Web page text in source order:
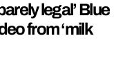
legal’ Blue
from ‘milk